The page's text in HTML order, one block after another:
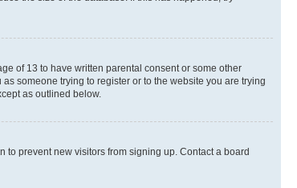
of 13 to have written parental consent or some other
someone trying to register or to the website you are trying
as outlined below.
prevent new visitors from signing up. Contact a board